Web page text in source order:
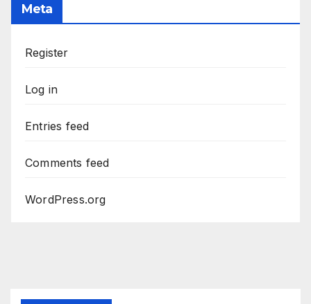
Meta
Register
Log in
Entries feed
Comments feed
WordPress.org